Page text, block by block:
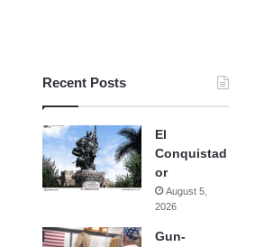
Recent Posts
El
Conquistad
or
August 5,
2026
Gun-